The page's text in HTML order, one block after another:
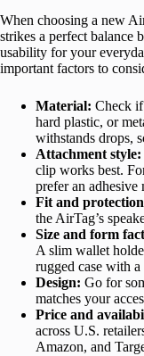
When choosing a new
strikes a perfect balance
usability for your
important factors to
Material: Check if
hard plastic, or
withstands drops,
Attachment style:
clip works best.
prefer an adhesive
Fit and
the AirTag’s
Size and form
A slim wallet
rugged case with
Design: Go for
matches your
Price and
across U.S.
Amazon, and